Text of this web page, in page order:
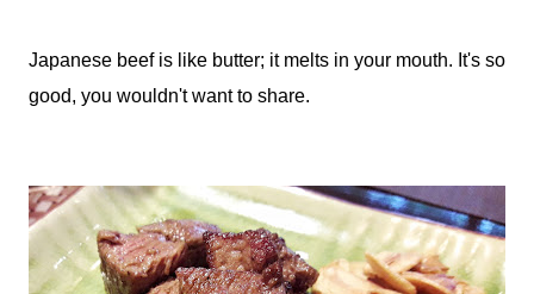
Japanese beef is like butter; it melts in your mouth. It's so
good, you wouldn't want to share.